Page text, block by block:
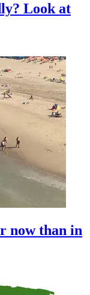
Look at
now than in